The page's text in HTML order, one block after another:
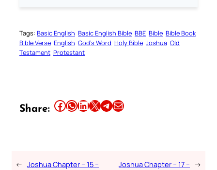
Tags: Basic English Basic English Bible BBE Bible Bible Book
Bible Verse English God’s Word Holy Bible Joshua Old
Testament Protestant
Share: Share this article on Facebook Share this article on WhatsApp Share this article on LinkedIn Share this article on X Share this article on TelegramEmail this Article
← Joshua Chapter – 15 –
Joshua Chapter – 17 – →